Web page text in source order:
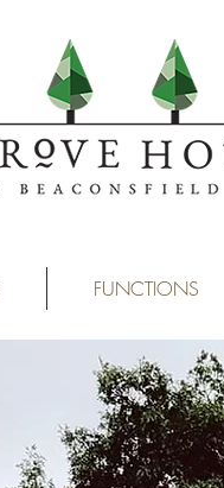
FUNCTIONS